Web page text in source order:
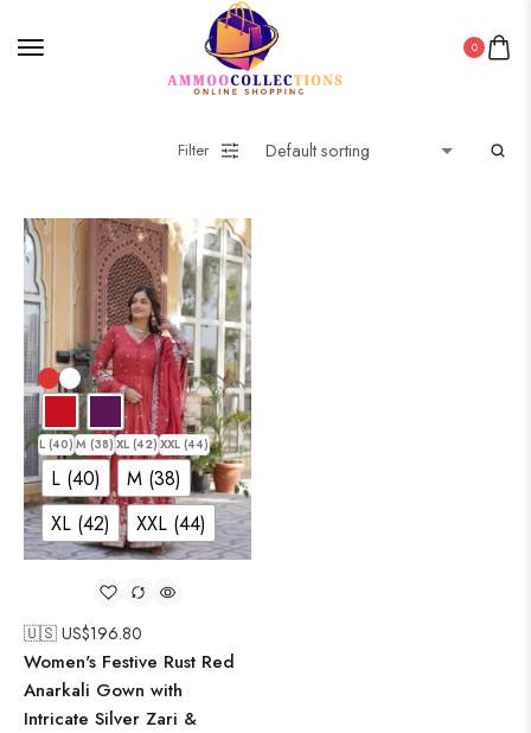
0
Filter
L (40) M (38) XL (42) XXL (44)
L (40)
M (38)
XL (42)
XXL (44)
🇺🇸 US$196.80
Women's Festive Rust Red
Anarkali Gown with
Intricate Silver Zari &